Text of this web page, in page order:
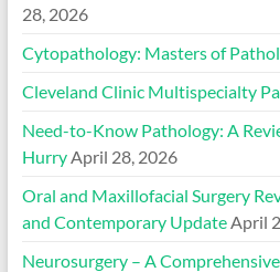
28, 2026
Cytopathology: Masters of
Cleveland Clinic Multispecialty
Need-to-Know Pathology: A
Hurry April 28, 2026
Oral and Maxillofacial Surgery
and Contemporary Update April
Neurosurgery – A